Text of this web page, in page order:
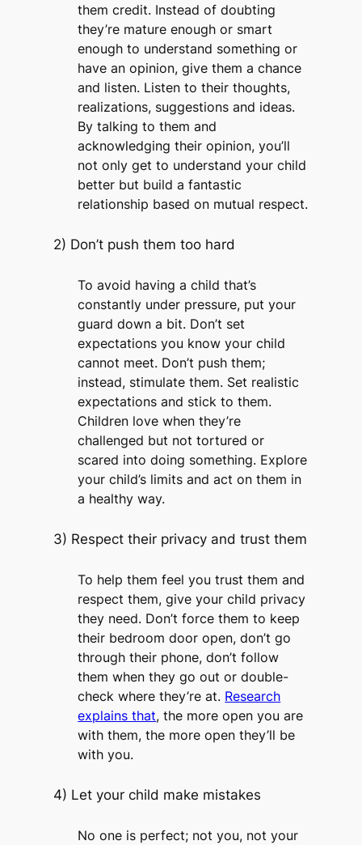
them credit. Instead of doubting
they’re mature enough or smart
enough to understand something or
have an opinion, give them a chance
and listen. Listen to their thoughts,
realizations, suggestions and ideas.
By talking to them and
acknowledging their opinion, you’ll
not only get to understand your child
better but build a fantastic
relationship based on mutual respect.
2) Don’t push them too hard
To avoid having a child that’s
constantly under pressure, put your
guard down a bit. Don’t set
expectations you know your child
cannot meet. Don’t push them;
instead, stimulate them. Set realistic
expectations and stick to them.
Children love when they’re
challenged but not tortured or
scared into doing something. Explore
your child’s limits and act on them in
a healthy way.
3) Respect their privacy and trust them
To help them feel you trust them and
respect them, give your child privacy
they need. Don’t force them to keep
their bedroom door open, don’t go
through their phone, don’t follow
them when they go out or double-
check where they’re at. Research
explains that, the more open you are
with them, the more open they’ll be
with you.
4) Let your child make mistakes
No one is perfect; not you, not your